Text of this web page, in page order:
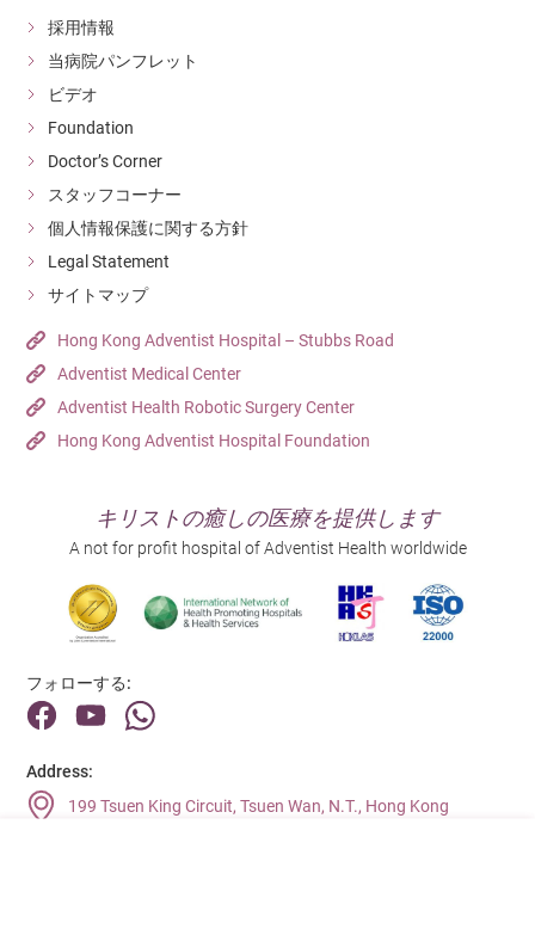
採用情報
当病院パンフレット
ビデオ
Foundation
Doctor’s Corner
スタッフコーナー
個人情報保護に関する方針
Legal Statement
サイトマップ
Hong Kong Adventist Hospital – Stubbs Road
Adventist Medical Center
Adventist Health Robotic Surgery Center
Hong Kong Adventist Hospital Foundation
キリストの癒しの医療を提供します
A not for profit hospital of Adventist Health worldwide
フォローする:
Address:
199 Tsuen King Circuit, Tsuen Wan, N.T., Hong Kong